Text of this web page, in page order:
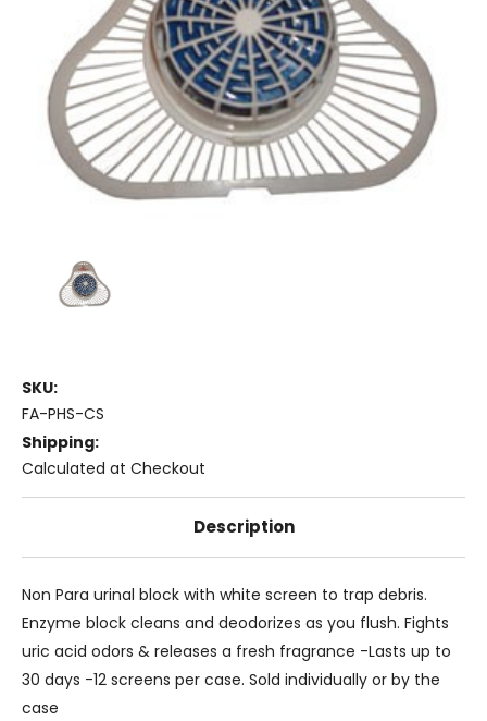
SKU:
FA-PHS-CS
Shipping:
Calculated at Checkout
Description
Non Para urinal block with white screen to trap debris.
Enzyme block cleans and deodorizes as you flush. Fights
uric acid odors & releases a fresh fragrance -Lasts up to
30 days -12 screens per case. Sold individually or by the
case